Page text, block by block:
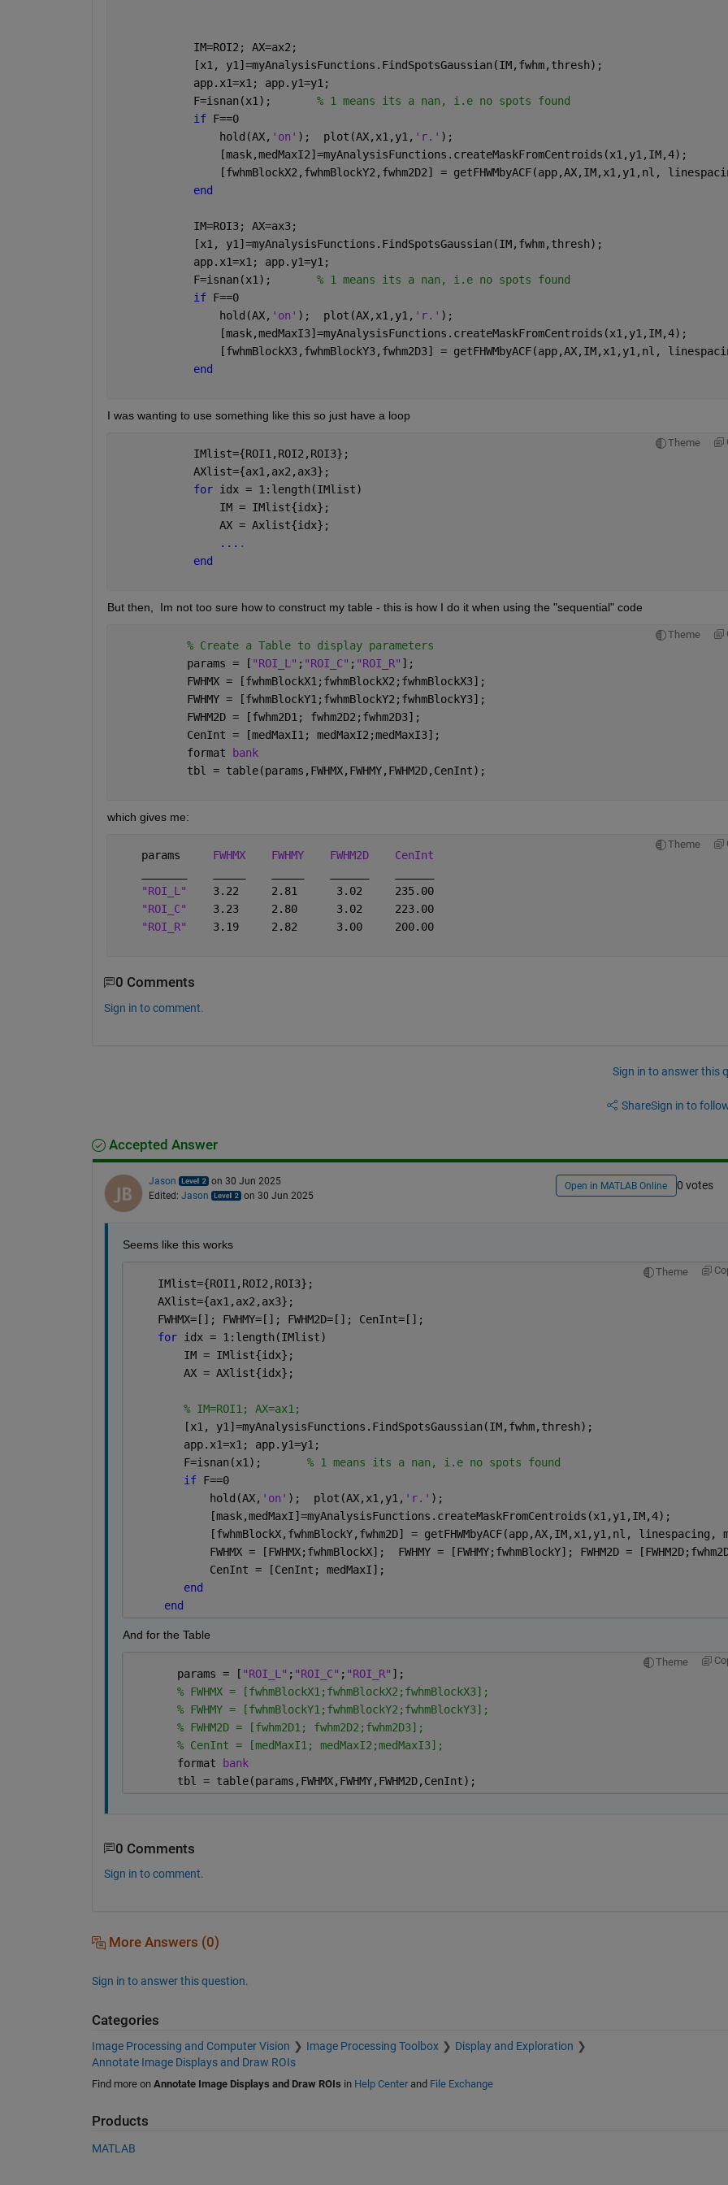
            IM=ROI2; AX=ax2;
            [x1, y1]=myAnalysisFunctions.FindSpotsGaussian(IM,fwhm,thresh);
            app.x1=x1; app.y1=y1;
            F=isnan(x1);
% 1 means its a nan, i.e no spots found
if F==0
                hold(AX,
'on' );  plot(AX,x1,y1, 'r.' );
                [mask,medMaxI2]=myAnalysisFunctions.createMaskFromCentroids(x1,y1,IM,4);
[fwhmBlockX2,fwhmBlockY2,fwhm2D2] = getFHWMbyACF(app,AX,IM,x1,y1,nl,
end
            IM=ROI3; AX=ax3;
            [x1, y1]=myAnalysisFunctions.FindSpotsGaussian(IM,fwhm,thresh);
            app.x1=x1; app.y1=y1;
            F=isnan(x1);
% 1 means its a nan, i.e no spots found
if F==0
                hold(AX,
'on' );  plot(AX,x1,y1, 'r.' );
                [mask,medMaxI3]=myAnalysisFunctions.createMaskFromCentroids(x1,y1,IM,4);
[fwhmBlockX3,fwhmBlockY3,fwhm2D3] = getFHWMbyACF(app,AX,IM,x1,y1,nl,
end
I was wanting to use something like this so just have a loop
Theme
            IMlist={ROI1,ROI2,ROI3};
            AXlist={ax1,ax2,ax3};
for idx = 1:length(IMlist)
                IM = IMlist{idx};
                AX = Axlist{idx};
... .
end
But then,  Im not too sure how to construct my table - this is how I do it when using the "sequential" code
Theme
% Create a Table to display parameters
           params = [
"ROI_L" ; "ROI_C" ; "ROI_R" ];
           FWHMX = [fwhmBlockX1;fwhmBlockX2;fwhmBlockX3];
           FWHMY = [fwhmBlockY1;fwhmBlockY2;fwhmBlockY3];
           FWHM2D = [fwhm2D1; fwhm2D2;fwhm2D3];
           CenInt = [medMaxI1; medMaxI2;medMaxI3];
           format
bank
           tbl = table(params,FWHMX,FWHMY,FWHM2D,CenInt);
which gives me:
Theme
    params
FWHMX FWHMY FWHM2D
CenInt
"ROI_L"
    3.22     2.81      3.02     235.00
"ROI_C"
    3.23     2.80      3.02     223.00
"ROI_R"
    3.19     2.82      3.00     200.00
0 Comments
Sign in to comment.
Sign in to answer this
ShareSign in to
Accepted Answer
Jason
on 30 Jun 2025
Edited: Jason on 30 Jun 2025
Open in MATLAB Online 0 votes
Seems like this works
Theme
    IMlist={ROI1,ROI2,ROI3};
    AXlist={ax1,ax2,ax3};
    FWHMX=[]; FWHMY=[]; FWHM2D=[]; CenInt=[];
for idx = 1:length(IMlist)
        IM = IMlist{idx};
        AX = AXlist{idx};
% IM=ROI1; AX=ax1;
        [x1, y1]=myAnalysisFunctions.FindSpotsGaussian(IM,fwhm,thresh);
        app.x1=x1; app.y1=y1;
        F=isnan(x1);
% 1 means its a nan, i.e no spots found
if F==0
            hold(AX,
'on' );  plot(AX,x1,y1, 'r.' );
            [mask,medMaxI]=myAnalysisFunctions.createMaskFromCentroids(x1,y1,IM,4);
[fwhmBlockX,fwhmBlockY,fwhm2D] = getFHWMbyACF(app,AX,IM,x1,y1,nl, linespacing,
FWHMX = [FWHMX;fwhmBlockX];  FWHMY = [FWHMY;fwhmBlockY]; FWHM2D =
            CenInt = [CenInt; medMaxI];
end
end
And for the Table
Theme
       params = [
"ROI_L" ; "ROI_C" ; "ROI_R" ];
% FWHMX = [fwhmBlockX1;fwhmBlockX2;fwhmBlockX3];
% FWHMY = [fwhmBlockY1;fwhmBlockY2;fwhmBlockY3];
% FWHM2D = [fwhm2D1; fwhm2D2;fwhm2D3];
% CenInt = [medMaxI1; medMaxI2;medMaxI3];
       format
bank
       tbl = table(params,FWHMX,FWHMY,FWHM2D,CenInt);
0 Comments
Sign in to comment.
More Answers (0)
Sign in to answer this question.
Categories
Image Processing and Computer Vision Image Processing Toolbox
Display and Exploration
Annotate Image Displays and Draw ROIs
Find more on Annotate Image Displays and Draw ROIs in Help Centerand File Exchange
Products
MATLAB